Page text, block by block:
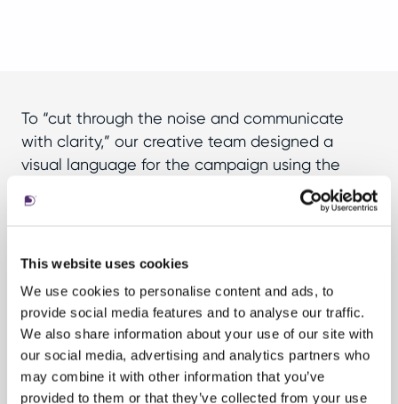
This website uses cookies
We use cookies to personalise content and ads, to
provide social media features and to analyse our traffic.
We also share information about your use of our site with
our social media, advertising and analytics partners who
may combine it with other information that you’ve
provided to them or that they’ve collected from your use
To “cut through the noise and communicate
with clarity,” our creative team designed a
visual language for the campaign using the
international Radiotelephony Spelling Alphabet
(e.g., Alpha, Bravo, Charlie). We created a series
ROI, Edge, etc.) and the tickers for AB’s first two
campaign was inspired by soundwaves and
radio frequency, giving the visuals a colourful
digital and dynamic perspective.